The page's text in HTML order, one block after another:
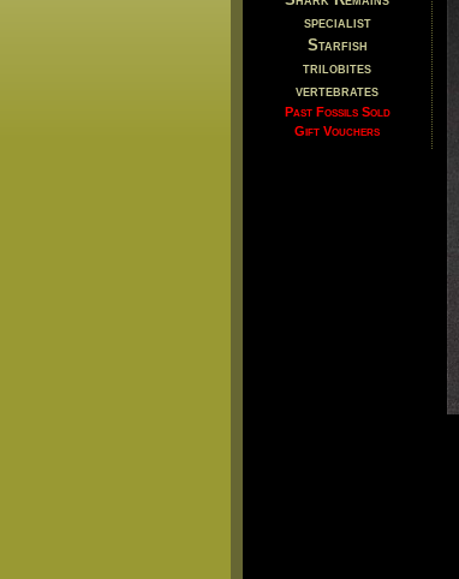
specialist
Starfish
trilobites
vertebrates
Past Fossils Sold
Gift Vouchers